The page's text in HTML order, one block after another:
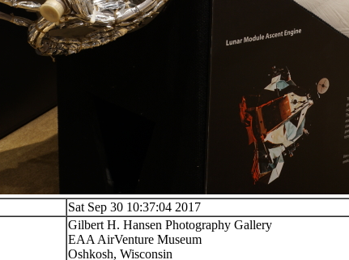
Sat Sep 30 10:37:04 2017
Gilbert H. Hansen Photography Gallery
EAA AirVenture Museum
Oshkosh, Wisconsin